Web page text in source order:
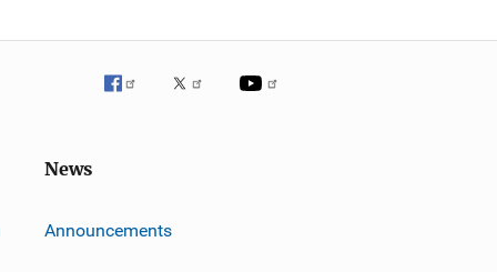
News
Announcements